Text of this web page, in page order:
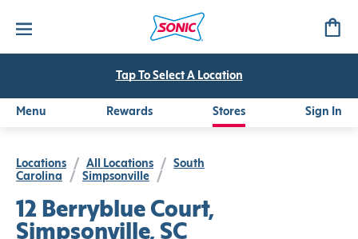
Tap To Select A Location
Menu Rewards Stores Sign In
Locations / All Locations /
South
Carolina
/ Simpsonville /
12 Berryblue Court,
Simpsonville, SC